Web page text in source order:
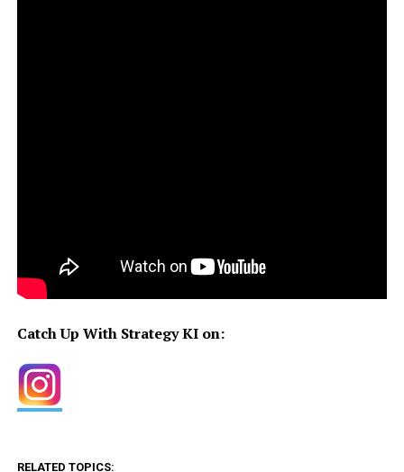
Catch Up With Strategy KI on:
RELATED TOPICS: